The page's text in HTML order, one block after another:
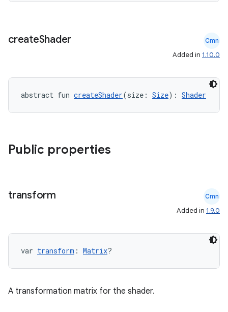
createShader Cmn
Added in 1.10.0
abstract fun createShader(size: Size): Shader
Public properties
transform Cmn
Added in 1.9.0
var transform : Matrix?
A transformation matrix for the shader.